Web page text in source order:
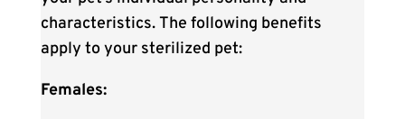
characteristics.The following benefits
apply to your sterilized pet:
Females: